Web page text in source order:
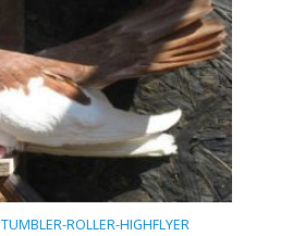
TUMBLER-ROLLER-HIGHFLYER